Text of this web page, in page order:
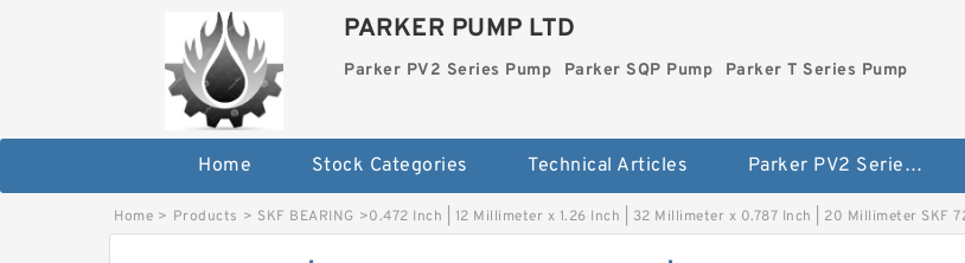
PARKER PUMP LTD
Parker PV2 Series Pump Parker SQP Pump Parker T Series Pump
Home Stock Categories Technical Articles Parker PV2 Series Pump
Home > Products > SKF BEARING >0.472 Inch | 12 Millimeter x 1.26 Inch | 32 Millimeter x 0.787 Inch | 20 Millimeter SKF